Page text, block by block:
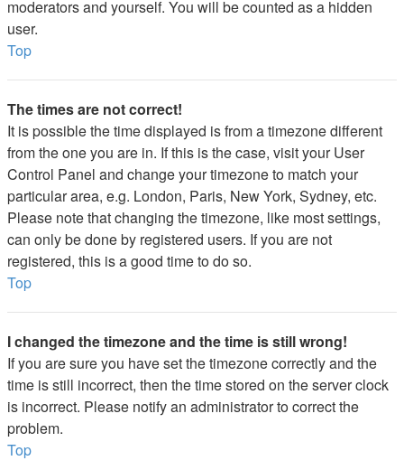
moderators and yourself. You will be counted as a hidden
user.
Top
The times are not correct!
It is possible the time displayed is from a timezone different
from the one you are in. If this is the case, visit your User
Control Panel and change your timezone to match your
particular area, e.g. London, Paris, New York, Sydney, etc.
Please note that changing the timezone, like most settings,
can only be done by registered users. If you are not
registered, this is a good time to do so.
Top
I changed the timezone and the time is still wrong!
If you are sure you have set the timezone correctly and the
time is still incorrect, then the time stored on the server clock
is incorrect. Please notify an administrator to correct the
problem.
Top